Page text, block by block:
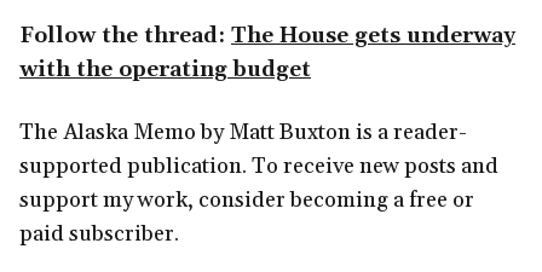
Follow the thread: The House gets underway
with the operating budget
The Alaska Memo by Matt Buxton is a reader-
supported publication. To receive new posts and
support my work, consider becoming a free or
paid subscriber.